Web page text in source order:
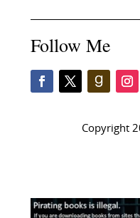
Follow Me
Copyright